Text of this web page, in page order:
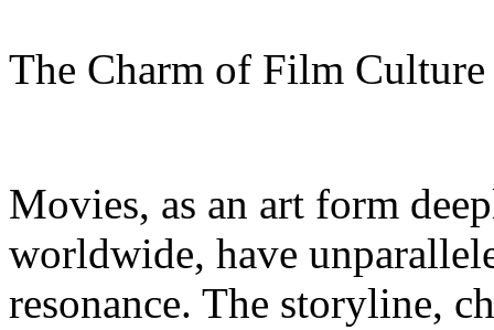
The Charm of Film
Movies, as an art form
worldwide, have
resonance. The storyline,